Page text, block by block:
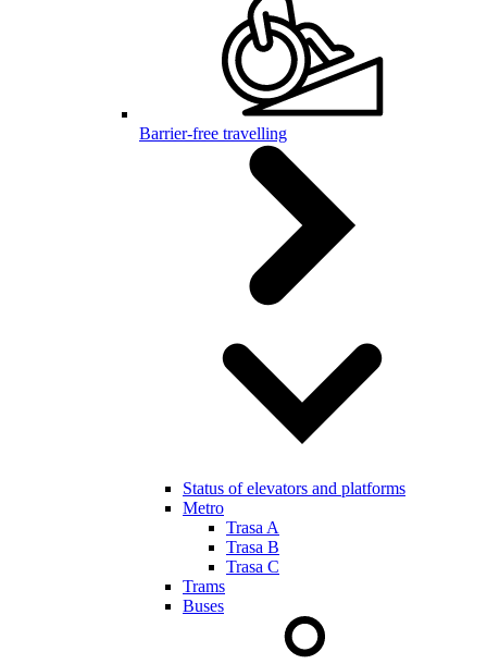
Barrier-free travelling
Status of elevators and platforms
Metro
Trasa A
Trasa B
Trasa C
Trams
Buses